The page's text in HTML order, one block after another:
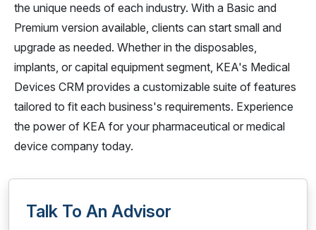
the unique needs of each industry. With a Basic and
Premium version available, clients can start small and
upgrade as needed. Whether in the disposables,
implants, or capital equipment segment, KEA's Medical
Devices CRM provides a customizable suite of features
tailored to fit each business's requirements. Experience
the power of KEA for your pharmaceutical or medical
device company today.
Talk To An Advisor